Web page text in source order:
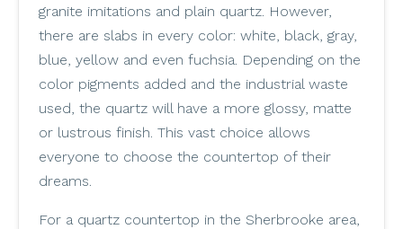
granite imitations and plain quartz. However,
there are slabs in every color: white, black, gray,
blue, yellow and even fuchsia. Depending on the
color pigments added and the industrial waste
used, the quartz will have a more glossy, matte
or lustrous finish. This vast choice allows
everyone to choose the countertop of their
dreams.
For a quartz countertop in the Sherbrooke area,